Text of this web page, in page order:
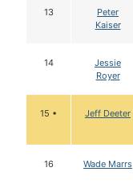
13
Peter
Kaiser
14
Jessie
Royer
15 • Jeff Deeter
16 Wade Marrs